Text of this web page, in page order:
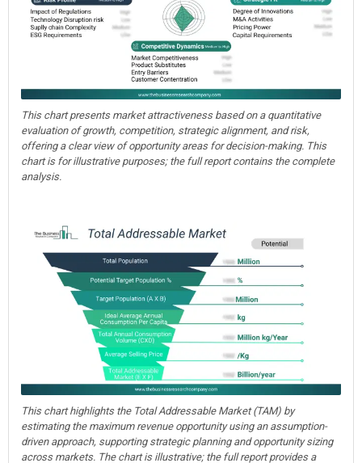
This chart presents market attractiveness based on a quantitative
evaluation of growth, competition, strategic alignment, and risk,
offering a clear view of opportunity areas for decision-making. This
chart is for illustrative purposes; the full report contains the complete
analysis.
This chart highlights the Total Addressable Market (TAM) by
estimating the maximum revenue opportunity using an assumption-
driven approach, supporting strategic planning and opportunity sizing
across markets. The chart is illustrative; the full report provides a